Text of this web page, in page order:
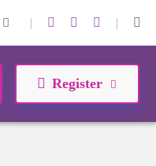
| |
Register